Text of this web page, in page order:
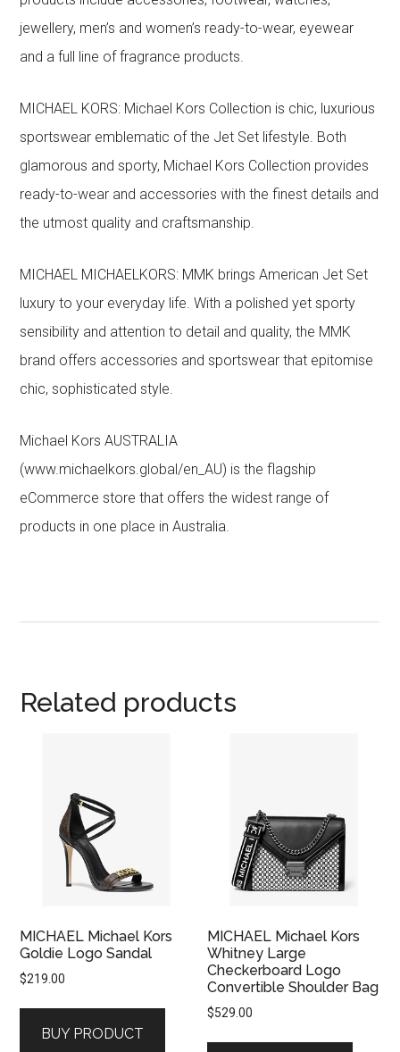
jewellery, men’s and women’s ready-to-wear, eyewear
and a full line of fragrance products.
MICHAEL KORS: Michael Kors Collection is chic, luxurious
sportswear emblematic of the Jet Set lifestyle. Both
glamorous and sporty, Michael Kors Collection provides
ready-to-wear and accessories with the finest details and
the utmost quality and craftsmanship.
MICHAEL MICHAELKORS: MMK brings American Jet Set
luxury to your everyday life. With a polished yet sporty
sensibility and attention to detail and quality, the MMK
brand offers accessories and sportswear that epitomise
chic, sophisticated style.
Michael Kors AUSTRALIA
(www.michaelkors.global/en_AU) is the flagship
eCommerce store that offers the widest range of
products in one place in Australia.
Related products
MICHAEL Michael Kors
Goldie Logo Sandal
$219.00
BUY PRODUCT
MICHAEL Michael Kors
Whitney Large
Checkerboard Logo
Convertible Shoulder Bag
$529.00